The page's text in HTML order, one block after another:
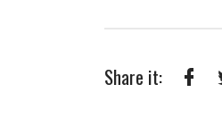
Share it: